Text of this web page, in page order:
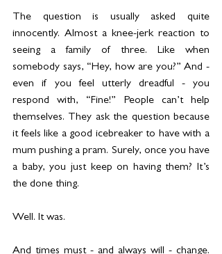
The question is usually asked quite
innocently. Almost a knee-jerk reaction to
seeing a family of three. Like when
somebody says, “Hey, how are you?” And -
even if you feel utterly dreadful - you
respond with, “Fine!” People can’t help
themselves. They ask the question because
it feels like a good icebreaker to have with a
mum pushing a pram. Surely, once you have
a baby, you just keep on having them? It’s
the done thing.
Well. It was.
And times must - and always will - change.